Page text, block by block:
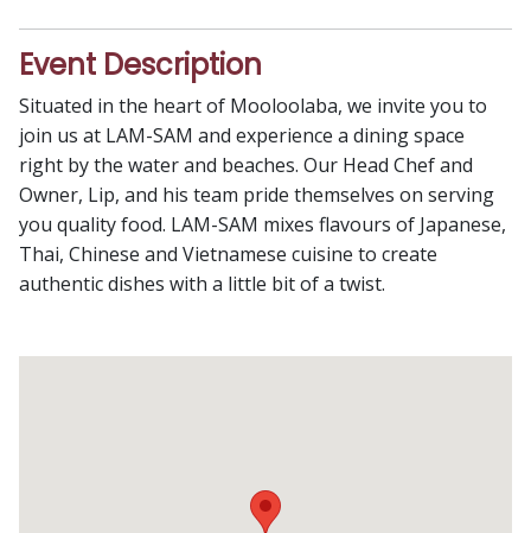
Event Description
Situated in the heart of Mooloolaba, we invite you to
join us at LAM-SAM and experience a dining space
right by the water and beaches. Our Head Chef and
Owner, Lip, and his team pride themselves on serving
you quality food. LAM-SAM mixes flavours of Japanese,
Thai, Chinese and Vietnamese cuisine to create
authentic dishes with a little bit of a twist.